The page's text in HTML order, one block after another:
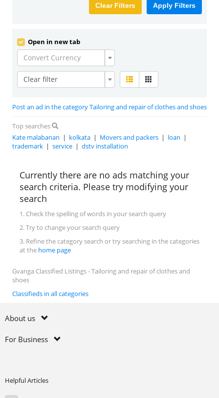
Apply Filters
Clear Filters
Open in new tab
Convert Currency
Clear filter
Post an ad in the category Tailoring and repair of clothes and shoes
Top searches
Kate malabanan | kolkata | Movers and packers | loan |
trademark | service | dstv installation
Currently there are no ads matching your
search criteria. Please try modifying your
search
1. Check the spelling of words in your search query
2. Try to change your search query
3. Refine the category search or try searching in the categories
at the home page
Gvanga Classified Listings - Tailoring and repair of clothes and
shoes
Classifieds in all categories
About us
For Business
Helpful Articles